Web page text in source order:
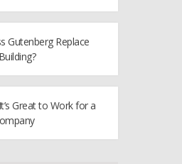
Gutenberg Replace
Great to Work for a